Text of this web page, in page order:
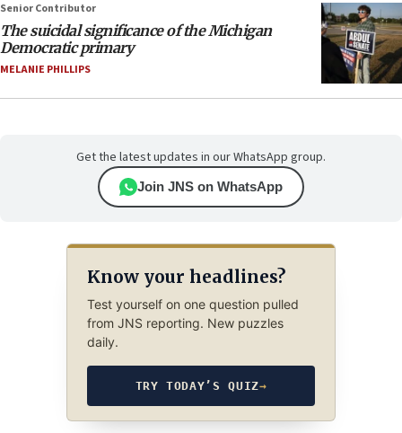
Senior Contributor
The suicidal significance of the Michigan
Democratic primary
MELANIE PHILLIPS
Get the latest updates in our WhatsApp group.
Join JNS on WhatsApp
Know your headlines?
Test yourself on one question pulled
from JNS reporting. New puzzles
daily.
TRY TODAY’S QUIZ→